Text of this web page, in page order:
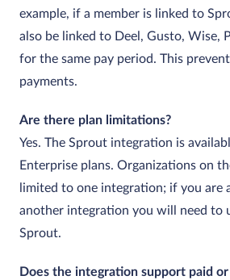
example, if a member is linked to
also be linked to Deel, Gusto, Wise,
for the same pay period. This
payments.
Are there plan limitations?
Yes. The Sprout integration is
Enterprise plans. Organizations on
limited to one integration; if you are
another integration you will need to
Sprout.
Does the integration support paid